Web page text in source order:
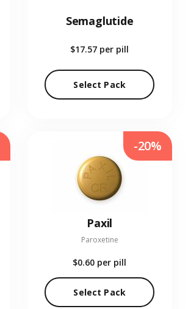
Semaglutide
$17.57 per pill
Select Pack
Paxil
Paroxetine
$0.60 per pill
Select Pack
-20%